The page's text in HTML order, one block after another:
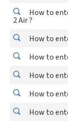
How to
2 Air ?
How to
How to
How to
How to
How to